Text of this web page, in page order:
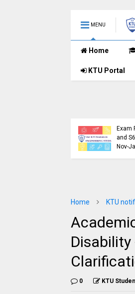
MENU
Home
KTU Portal
Exam
and
Nov-
Home KTU
0 KTU